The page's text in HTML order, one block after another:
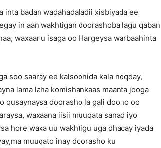
badan wadahadaladii xisbiyada ee
in aan wakhtigan doorashoba lagu qaban
waxaanu isaga oo Hargeysa warbaahinta
soo saaray ee kalsoonida kala noqday,
lama laha komishankaas maanta jooga
qusaynaysa doorasho la gali doono oo
waxaana iisii muuqata sanad iyo
hore waxa uu wakhtigu uga dhacay iyada
muuqato inay doorasho ku